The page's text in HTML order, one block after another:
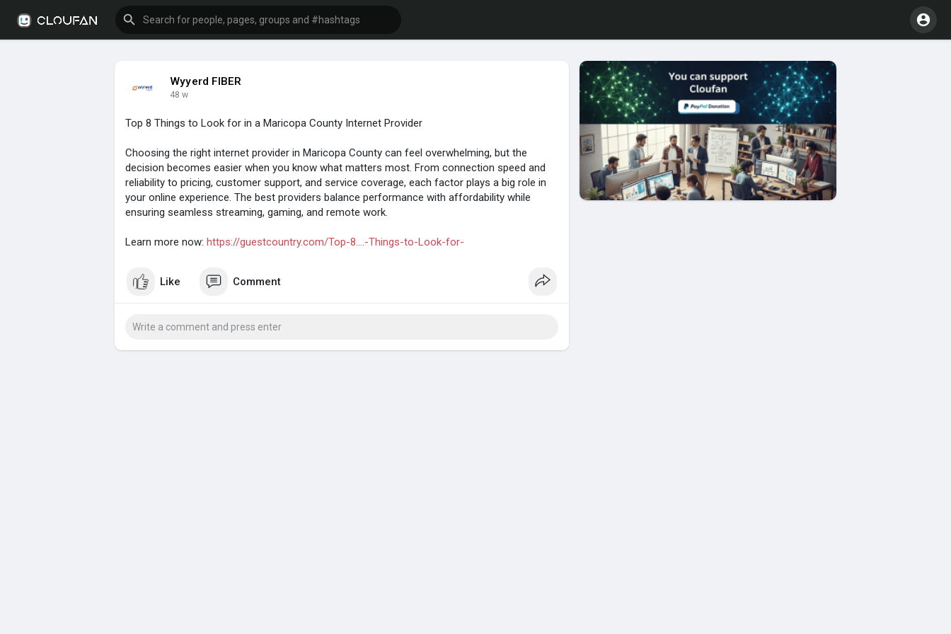
Wyyerd FIBER
48 w
Top 8 Things to Look for in a Maricopa County Internet Provider
Choosing the right internet provider in Maricopa County can feel overwhelming, but the
decision becomes easier when you know what matters most. From connection speed and
reliability to pricing, customer support, and service coverage, each factor plays a big role in
your online experience. The best providers balance performance with affordability while
ensuring seamless streaming, gaming, and remote work.
Learn more now: https://guestcountry.com/Top-8....-Things-to-Look-for-
Like Comment